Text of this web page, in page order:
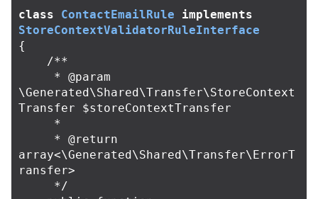
class СontactEmailRule
implements
StoreContextValidatorRuleInterface
{
/**
\Generated\Shared\Transfer\StoreContext
Transfer $storeContextTransfer
array<\Generated\Shared\Transfer\ErrorT
ransfer>
     */